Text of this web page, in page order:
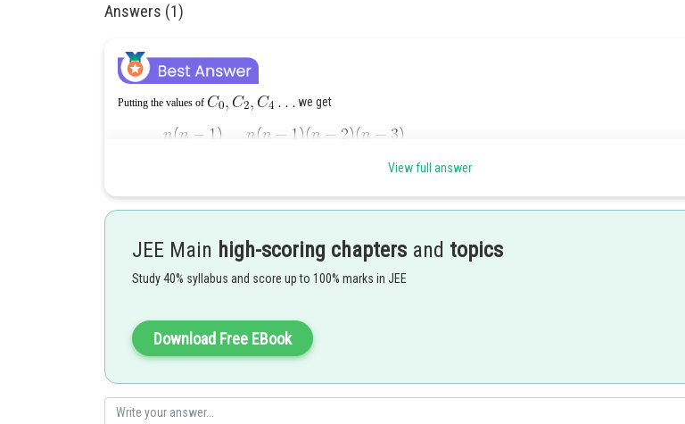
Answers (1)
Putting the values of we get
....(i)
Put n+1 =N
View full answer
JEE Main high-scoring chapters and topics
Study 40% syllabus and score up to 100% marks in JEE
Download Free EBook